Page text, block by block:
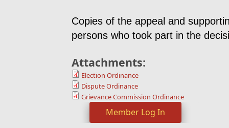
Copies of the appeal and
persons who took part in the
Attachments:
Election Ordinance
Dispute Ordinance
Grievance Commission Ordinance
Member Log In